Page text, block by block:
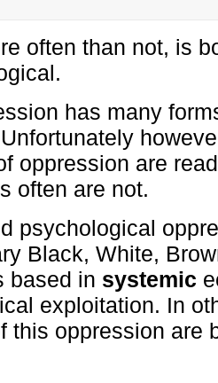
often than not, is
has many
oppression are
often are not.
psychological
Black, White,
based in systemic
exploitation. In
this oppression are